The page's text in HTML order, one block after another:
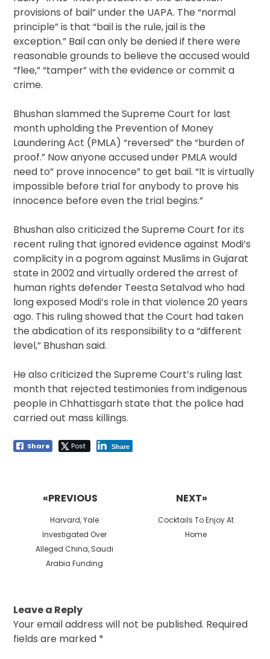
provisions of bail” under the UAPA. The “normal
principle” is that “bail is the rule, jail is the
exception.” Bail can only be denied if there were
reasonable grounds to believe the accused would
“flee,” “tamper” with the evidence or commit a
crime.
Bhushan slammed the Supreme Court for last
month upholding the Prevention of Money
Laundering Act (PMLA) “reversed” the “burden of
proof.” Now anyone accused under PMLA would
need to” prove innocence” to get bail. “It is virtually
impossible before trial for anybody to prove his
innocence before even the trial begins.”
Bhushan also criticized the Supreme Court for its
recent ruling that ignored evidence against Modi’s
complicity in a pogrom against Muslims in Gujarat
state in 2002 and virtually ordered the arrest of
human rights defender Teesta Setalvad who had
long exposed Modi’s role in that violence 20 years
ago. This ruling showed that the Court had taken
the abdication of its responsibility to a “different
level,” Bhushan said.
He also criticized the Supreme Court’s ruling last
month that rejected testimonies from indigenous
people in Chhattisgarh state that the police had
carried out mass killings.
Share Post Share
«PREVIOUS
Previous
post:
Harvard, Yale
Investigated Over
Alleged China, Saudi
Arabia Funding
NEXT»
Next
Cocktails To Enjoy At
Home
Leave a Reply
Your email address will not be published. Required
fields are marked *